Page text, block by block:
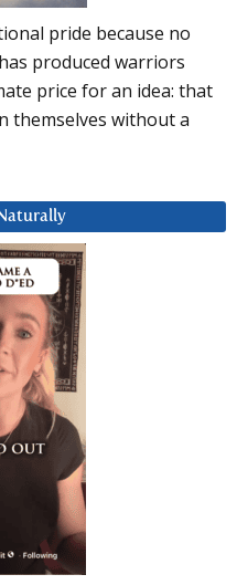
pride because no
produced warriors
price for an idea: that
themselves without a